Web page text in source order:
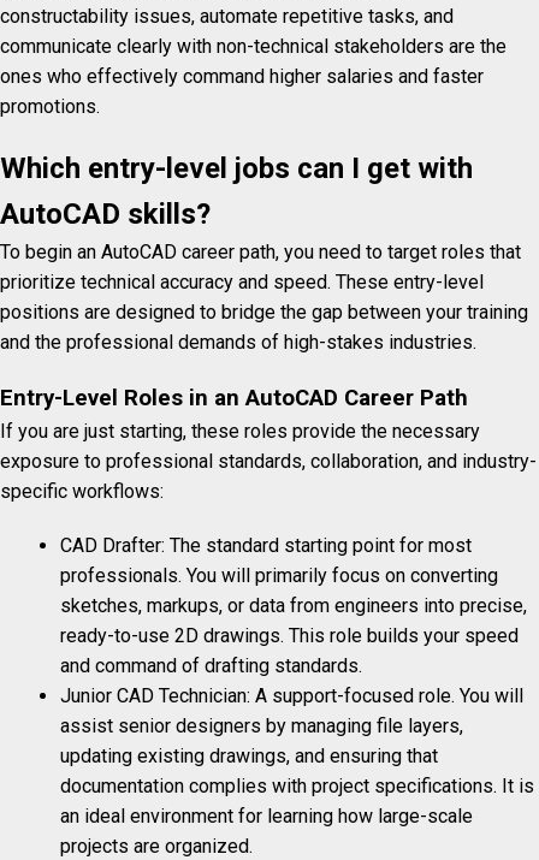
constructability issues, automate repetitive tasks, and
communicate clearly with non-technical stakeholders are the
ones who effectively command higher salaries and faster
promotions.
Which entry-level jobs can I get with
AutoCAD skills?
To begin an AutoCAD career path, you need to target roles that
prioritize technical accuracy and speed. These entry-level
positions are designed to bridge the gap between your training
and the professional demands of high-stakes industries.
Entry-Level Roles in an AutoCAD Career Path
If you are just starting, these roles provide the necessary
exposure to professional standards, collaboration, and industry-
specific workflows:
CAD Drafter: The standard starting point for most
professionals. You will primarily focus on converting
sketches, markups, or data from engineers into precise,
ready-to-use 2D drawings. This role builds your speed
and command of drafting standards.
Junior CAD Technician: A support-focused role. You will
assist senior designers by managing file layers,
updating existing drawings, and ensuring that
documentation complies with project specifications. It is
an ideal environment for learning how large-scale
projects are organized.